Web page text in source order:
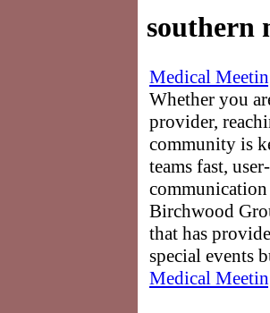
southern
Medical
Whether you
provider,
community is
teams fast,
Birchwood
that has
special events
Medical